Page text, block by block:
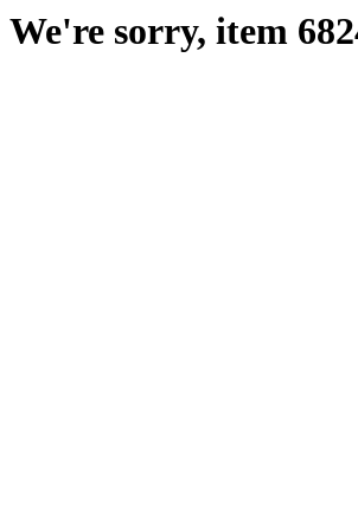
We're sorry, item